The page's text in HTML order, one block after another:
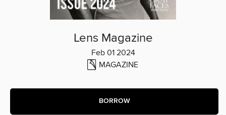
Lens Magazine
Feb 01 2024
MAGAZINE
BORROW